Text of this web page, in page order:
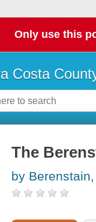
Only use this
Costa
The
by